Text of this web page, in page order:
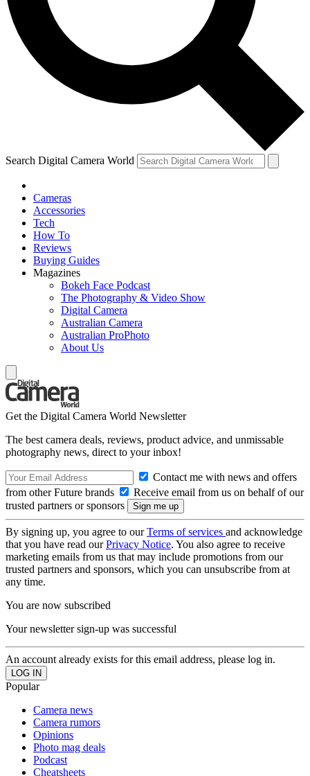
Search Digital Camera World
Cameras
Accessories
Tech
How To
Reviews
Buying Guides
Magazines
Bokeh Face Podcast
The Photography & Video Show
Digital Camera
Australian Camera
Australian ProPhoto
About Us
Get the Digital Camera World Newsletter
The best camera deals, reviews, product advice, and unmissable
photography news, direct to your inbox!
Contact me with news and offers
from other Future brands
Receive email from us on behalf of our
trusted partners or sponsors
By signing up, you agree to ourTerms of services and acknowledge
that you have read ourPrivacy Notice. You also agree to receive
marketing emails from us that may include promotions from our
trusted partners and sponsors, which you can unsubscribe from at
any time.
You are now subscribed
Your newsletter sign-up was successful
An account already exists for this email address, please log in.
Popular
Camera news
Camera rumors
Opinions
Photo mag deals
Podcast
Cheatsheets